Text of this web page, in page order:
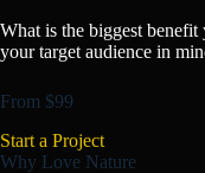
What is the biggest
your target audience in
From $99
Start a Project
Why Love Nature